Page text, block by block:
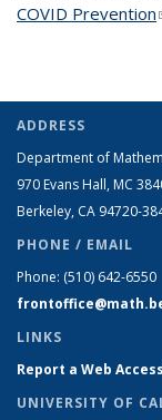
COVID Prevention
ADDRESS
Department of
970 Evans Hall, MC
Berkeley, CA 94720-
PHONE / EMAIL
Phone: (510) 642-6550
LINKS
Report a Web
UNIVERSITY OF